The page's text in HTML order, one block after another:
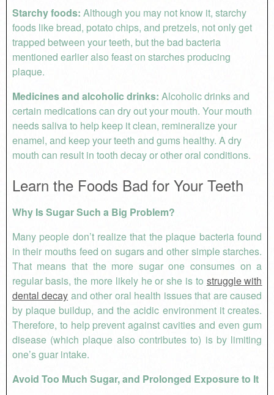
Starchy foods: Although you may not know it, starchy
foods like bread, potato chips, and pretzels, not only get
trapped between your teeth, but the bad bacteria
mentioned earlier also feast on starches producing
plaque.
Medicines and alcoholic drinks: Alcoholic drinks and
certain medications can dry out your mouth. Your mouth
needs saliva to help keep it clean, remineralize your
enamel, and keep your teeth and gums healthy. A dry
mouth can result in tooth decay or other oral conditions.
Learn the Foods Bad for Your Teeth
Why Is Sugar Such a Big Problem?
Many people don’t realize that the plaque bacteria found
in their mouths feed on sugars and other simple starches.
That means that the more sugar one consumes on a
regular basis, the more likely he or she is to struggle with
dental decay and other oral health issues that are caused
by plaque buildup, and the acidic environment it creates.
Therefore, to help prevent against cavities and even gum
disease (which plaque also contributes to) is by limiting
one’s guar intake.
Avoid Too Much Sugar, and Prolonged Exposure to It